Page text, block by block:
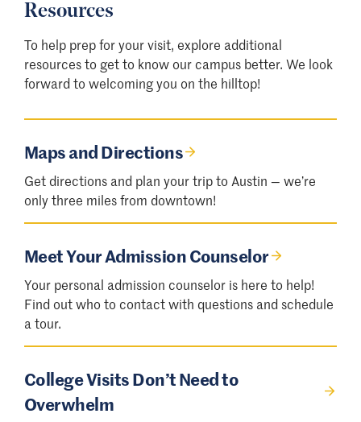
Resources
To help prep for your visit, explore additional
resources to get to know our campus better. We look
forward to welcoming you on the hilltop!
Maps and Directions
Get directions and plan your trip to Austin — we’re
only three miles from downtown!
Meet Your Admission Counselor
Your personal admission counselor is here to help!
Find out who to contact with questions and schedule
a tour.
College Visits Don’t Need to
Overwhelm